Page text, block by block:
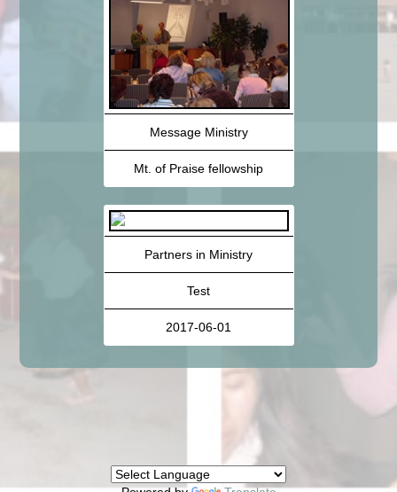
Message Ministry
Mt. of Praise fellowship
Partners in Ministry
Test
2017-06-01